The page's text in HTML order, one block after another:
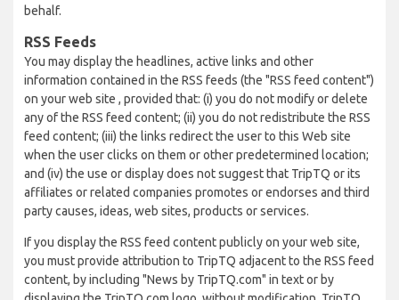
behalf.
RSS Feeds
You may display the headlines, active links and other
information contained in the RSS feeds (the "RSS feed content")
on your web site , provided that: (i) you do not modify or delete
any of the RSS feed content; (ii) you do not redistribute the RSS
feed content; (iii) the links redirect the user to this Web site
when the user clicks on them or other predetermined location;
and (iv) the use or display does not suggest that TripTQ or its
affiliates or related companies promotes or endorses and third
party causes, ideas, web sites, products or services.
If you display the RSS feed content publicly on your web site,
you must provide attribution to TripTQ adjacent to the RSS feed
content, by including "News by TripTQ.com" in text or by